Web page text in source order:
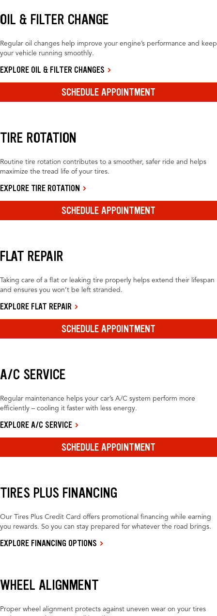
OIL & FILTER CHANGE
Regular oil changes help improve your engine’s performance and keep
your vehicle running smoothly.
EXPLORE OIL & FILTER CHANGES
SCHEDULE APPOINTMENT
TIRE ROTATION
Routine tire rotation contributes to a smoother, safer ride and helps
maximize the tread life of your tires.
EXPLORE TIRE ROTATION
SCHEDULE APPOINTMENT
FLAT REPAIR
Taking care of a flat or leaking tire properly helps extend their lifespan
and ensures you won’t be left stranded.
EXPLORE FLAT REPAIR
SCHEDULE APPOINTMENT
A/C SERVICE
Regular maintenance helps your car’s A/C system perform more
efficiently – cooling it faster with less energy.
EXPLORE A/C SERVICE
SCHEDULE APPOINTMENT
TIRES PLUS FINANCING
Our Tires Plus Credit Card offers promotional financing while earning
you rewards. So you can stay prepared for whatever the road brings.
EXPLORE FINANCING OPTIONS
WHEEL ALIGNMENT
Proper wheel alignment protects against uneven wear on your tires